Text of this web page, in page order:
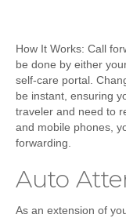
How It Works: Call
be done by either
self-care portal.
be instant, ensuring
traveler and need to
and mobile phones,
forwarding.
Auto
As an extension of